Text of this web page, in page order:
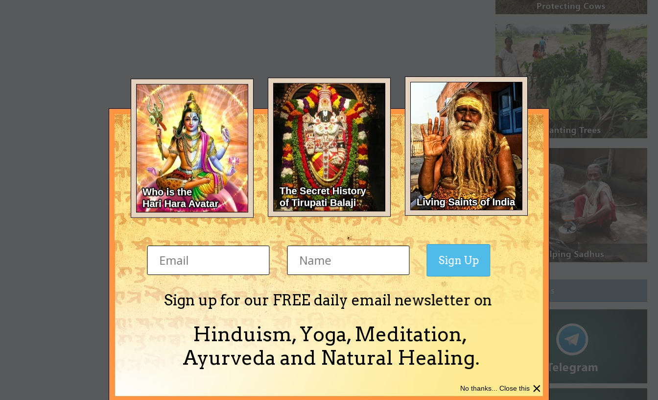
Join Groups
Sign up for our FREE daily email newsletter on
Hinduism, Yoga, Meditation,
Ayurveda and Natural Healing.
Sign Up
×
No thanks... Close this